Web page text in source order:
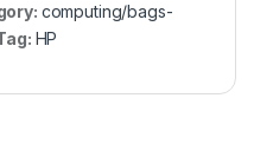
computing/bags-
HP